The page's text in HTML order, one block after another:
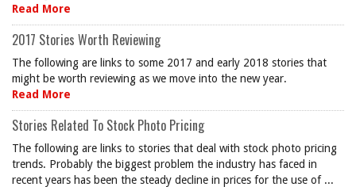
Read More
2017 Stories Worth Reviewing
The following are links to some 2017 and early 2018 stories that
might be worth reviewing as we move into the new year.
Read More
Stories Related To Stock Photo Pricing
The following are links to stories that deal with stock photo pricing
trends. Probably the biggest problem the industry has faced in
recent years has been the steady decline in prices for the use of ...